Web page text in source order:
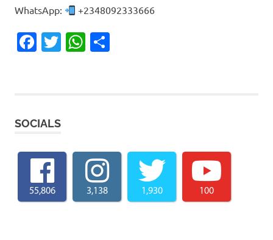
WhatsApp: +2348092333666
Facebook
TwitterWhatsApp
SOCIALS
55,806 3,138 1,930 100